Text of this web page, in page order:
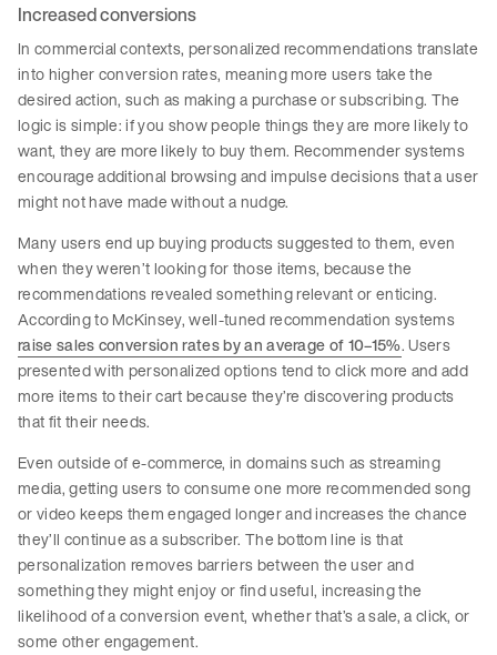
Increased conversions
In commercial contexts, personalized recommendations translate
into higher conversion rates, meaning more users take the
desired action, such as making a purchase or subscribing. The
logic is simple: if you show people things they are more likely to
want, they are more likely to buy them. Recommender systems
encourage additional browsing and impulse decisions that a user
might not have made without a nudge.
Many users end up buying products suggested to them, even
when they weren’t looking for those items, because the
recommendations revealed something relevant or enticing.
According to McKinsey, well-tuned recommendation systems
raise sales conversion rates by an average of 10–15%. Users
presented with personalized options tend to click more and add
more items to their cart because they’re discovering products
that fit their needs.
Even outside of e-commerce, in domains such as streaming
media, getting users to consume one more recommended song
or video keeps them engaged longer and increases the chance
they’ll continue as a subscriber. The bottom line is that
personalization removes barriers between the user and
something they might enjoy or find useful, increasing the
likelihood of a conversion event, whether that’s a sale, a click, or
some other engagement.